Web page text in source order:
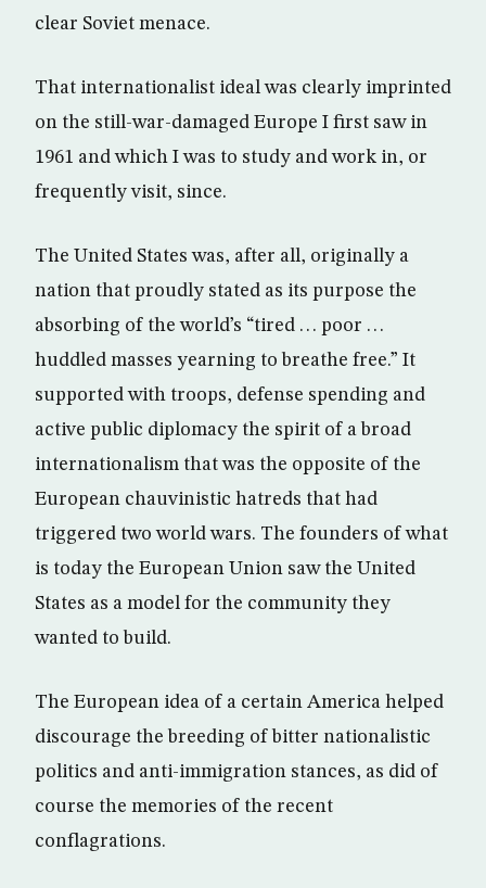
clear Soviet menace.
That internationalist ideal was clearly imprinted
on the still-war-damaged Europe I first saw in
1961 and which I was to study and work in, or
frequently visit, since.
The United States was, after all, originally a
nation that proudly stated as its purpose the
absorbing of the world’s “tired . . . poor . . .
huddled masses yearning to breathe free.” It
supported with troops, defense spending and
active public diplomacy the spirit of a broad
internationalism that was the opposite of the
European chauvinistic hatreds that had
triggered two world wars. The founders of what
is today the European Union saw the United
States as a model for the community they
wanted to build.
The European idea of a certain America helped
discourage the breeding of bitter nationalistic
politics and anti-immigration stances, as did of
course the memories of the recent
conflagrations.